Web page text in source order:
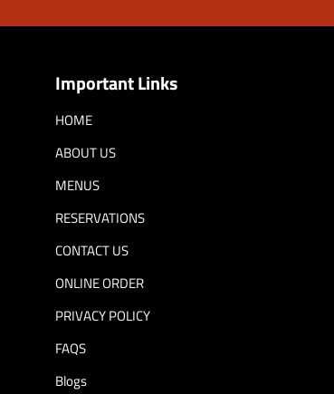
Important Links
HOME
ABOUT US
MENUS
RESERVATIONS
CONTACT US
ONLINE ORDER
PRIVACY POLICY
FAQS
Blogs